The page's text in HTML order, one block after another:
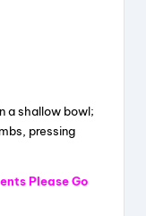
a shallow bowl;
pressing
Please Go